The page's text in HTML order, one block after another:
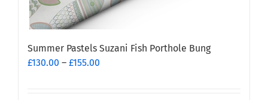
Summer Pastels Suzani Fish Porthole Bung
£130.00 – £155.00